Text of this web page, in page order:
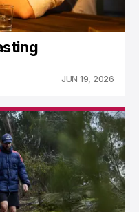
JUN 19, 2026